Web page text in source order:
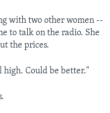
with two other women --
to talk on the radio. She
the prices.
high. Could be better."